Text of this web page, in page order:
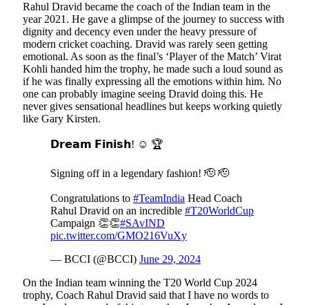
Rahul Dravid became the coach of the Indian team in the
year 2021. He gave a glimpse of the journey to success with
dignity and decency even under the heavy pressure of
modern cricket coaching. Dravid was rarely seen getting
emotional. As soon as the final’s ‘Player of the Match’ Virat
Kohli handed him the trophy, he made such a loud sound as
if he was finally expressing all the emotions within him. No
one can probably imagine seeing Dravid doing this. He
never gives sensational headlines but keeps working quietly
like Gary Kirsten.
𝗗𝗿𝗲𝗮𝗺 𝗙𝗶𝗻𝗶𝘀𝗵! ☺️ 🏆
Signing off in a legendary fashion! 🫡 🫡
Congratulations to #TeamIndia Head Coach
Rahul Dravid on an incredible #T20WorldCup
Campaign 👏👏#SAvIND
pic.twitter.com/GMO216VuXy
— BCCI (@BCCI) June 29, 2024
On the Indian team winning the T20 World Cup 2024
trophy, Coach Rahul Dravid said that I have no words to